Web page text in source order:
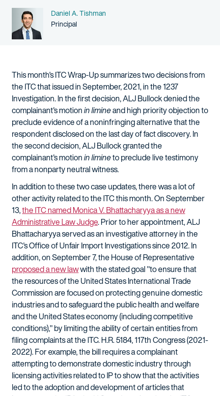
Name
Daniel A. Tishman
Person title
Principal
This month's ITC Wrap-Up summarizes two decisions from
the ITC that issued in September, 2021, in the 1237
Investigation. In the first decision, ALJ Bullock denied the
complainant's motionin limineand high priority objection to
preclude evidence of a noninfringing alternative that the
respondent disclosed on the last day of fact discovery. In
the second decision, ALJ Bullock granted the
complainant's motionin limineto preclude live testimony
from a nonparty neutral witness.
In addition to these two case updates, there was a lot of
other activity related to the ITC this month. On September
13,the ITC named Monica V. Bhattacharyya as a new
Administrative Law Judge. Prior to her appointment, ALJ
Bhattacharyya served as an investigative attorney in the
ITC's Office of Unfair Import Investigations since 2012. In
addition, on September 7, the House of Representative
proposed a new lawwith the stated goal "to ensure that
the resources of the United States International Trade
Commission are focused on protecting genuine domestic
industries and to safeguard the public health and welfare
and the United States economy (including competitive
conditions)," by limiting the ability of certain entities from
filing complaints at the ITC. H.R. 5184, 117th Congress (2021-
2022). For example, the bill requires a complainant
attempting to demonstrate domestic industry through
licensing activities related to IP to show that the activities
led to the adoption and development of articles that